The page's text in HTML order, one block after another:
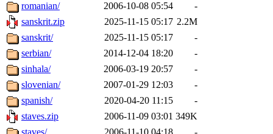
romanian/
2006-10-08 05:54
-
sanskrit.zip
2025-11-15 05:17 2.2M
sanskrit/
2025-11-15 05:17
-
serbian/
2014-12-04 18:20
-
sinhala/
2006-03-19 20:57
-
slovenian/
2007-01-29 12:03
-
spanish/
2020-04-20 11:15
-
staves.zip
2006-11-09 03:01 349K